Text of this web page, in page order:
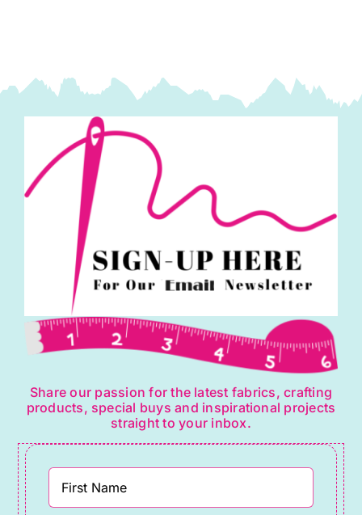
Share our passion for the latest fabrics, crafting
products, special buys and inspirational projects
straight to your inbox.